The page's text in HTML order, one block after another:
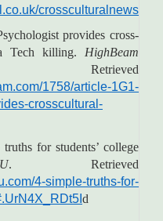
crossculturalnews/
provides cross-
Tech killing. HighBeam
1758/article-1G1-
crosscultural-
for students’ college
. Retrieved
4-simple-truths-for-
d